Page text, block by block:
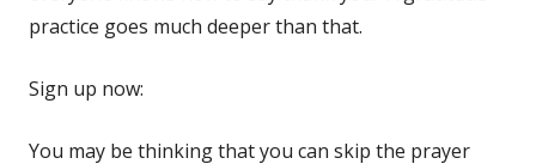
practice goes much deeper than that.
Sign up now:
You may be thinking that you can skip the prayer